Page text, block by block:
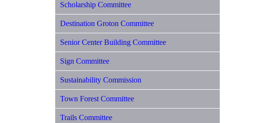
Scholarship Committee
Destination Groton Committee
Senior Center Building Committee
Sign Committee
Sustainability Commission
Town Forest Committee
Trails Committee